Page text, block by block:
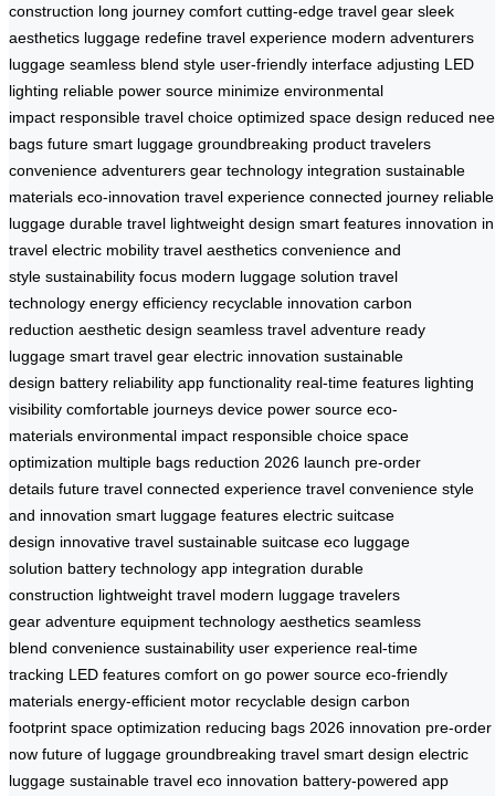
construction long journey comfort cutting-edge travel gear sleek
aesthetics luggage redefine travel experience modern adventurers
luggage seamless blend style user-friendly interface adjusting LED
lighting reliable power source minimize environmental
impact responsible travel choice optimized space design reduced
bags future smart luggage groundbreaking product travelers
convenience adventurers gear technology integration sustainable
materials eco-innovation travel experience connected journey reliable
luggage durable travel lightweight design smart features innovation in
travel electric mobility travel aesthetics convenience and
style sustainability focus modern luggage solution travel
technology energy efficiency recyclable innovation carbon
reduction aesthetic design seamless travel adventure ready
luggage smart travel gear electric innovation sustainable
design battery reliability app functionality real-time features lighting
visibility comfortable journeys device power source eco-
materials environmental impact responsible choice space
optimization multiple bags reduction 2026 launch pre-order
details future travel connected experience travel convenience style
and innovation smart luggage features electric suitcase
design innovative travel sustainable suitcase eco luggage
solution battery technology app integration durable
construction lightweight travel modern luggage travelers
gear adventure equipment technology aesthetics seamless
blend convenience sustainability user experience real-time
tracking LED features comfort on go power source eco-friendly
materials energy-efficient motor recyclable design carbon
footprint space optimization reducing bags 2026 innovation pre-order
now future of luggage groundbreaking travel smart design electric
luggage sustainable travel eco innovation battery-powered app